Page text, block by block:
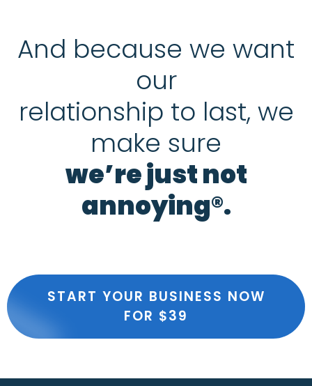
And because we want
our
relationship to last, we
make sure
we’re just not
annoying®.
START YOUR BUSINESS NOW
FOR $39